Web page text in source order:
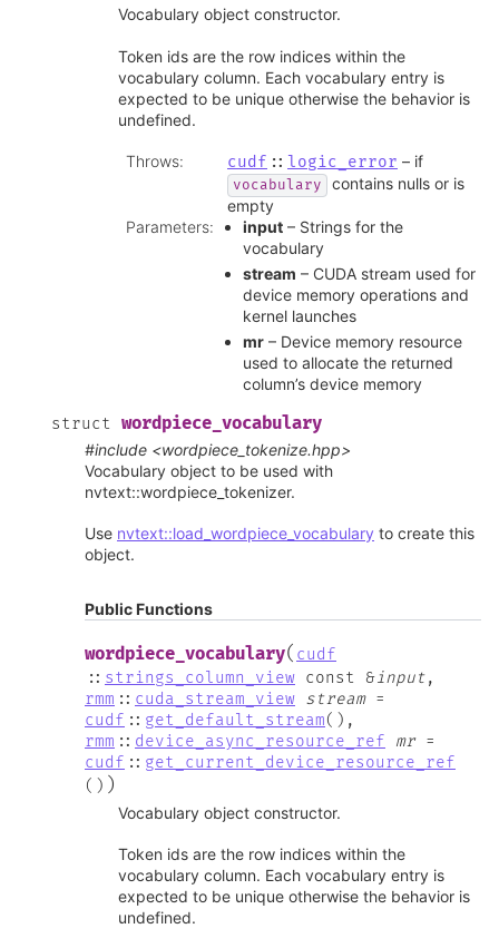
Vocabulary object constructor.
Token ids are the row indices within the
vocabulary column. Each vocabulary entry is
expected to be unique otherwise the behavior is
undefined.
Throws: cudf :: logic_error – if
vocabulary
contains nulls or is
empty
Parameters: input – Strings for the
vocabulary
stream – CUDA stream used for
device memory operations and
kernel launches
mr – Device memory resource
used to allocate the returned
column’s device memory
struct wordpiece_vocabulary
#include <wordpiece_tokenize.hpp>
Vocabulary object to be used with
nvtext::wordpiece_tokenizer.
Use nvtext::load_wordpiece_vocabulary to create this
object.
Public Functions
wordpiece_vocabulary( cudf
:: strings_column_view const &input,
rmm :: cuda_stream_view stream =
cudf :: get_default_stream( ) ,
rmm :: device_async_resource_ref mr =
cudf :: get_current_device_resource_ref
( ) )
Vocabulary object constructor.
Token ids are the row indices within the
vocabulary column. Each vocabulary entry is
expected to be unique otherwise the behavior is
undefined.